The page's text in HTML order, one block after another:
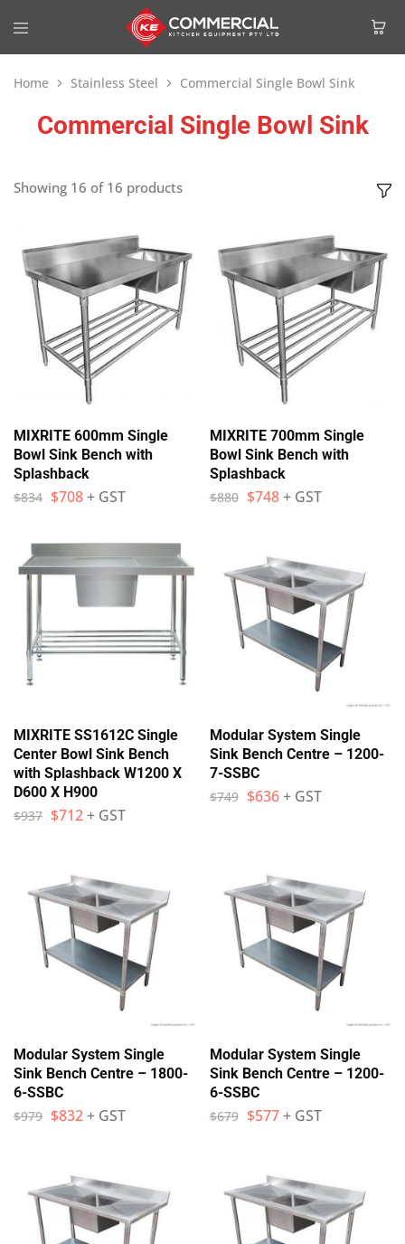
Home Stainless Steel Commercial Single Bowl Sink
Commercial Single Bowl Sink
Showing 16 of 16 products
MIXRITE 600mm Single
Bowl Sink Bench with
Splashback
$834 $708+ GST
MIXRITE 700mm Single
Bowl Sink Bench with
Splashback
$880 $748 + GST
MIXRITE SS1612C Single
Center Bowl Sink Bench
with Splashback W1200 X
D600 X H900
$937 $712+ GST
Modular System Single
Sink Bench Centre – 1200-
7-SSBC
$749 $636 + GST
Modular System Single
Sink Bench Centre – 1800-
6-SSBC
$979 $832+ GST
Modular System Single
Sink Bench Centre – 1200-
6-SSBC
$679 $577 + GST